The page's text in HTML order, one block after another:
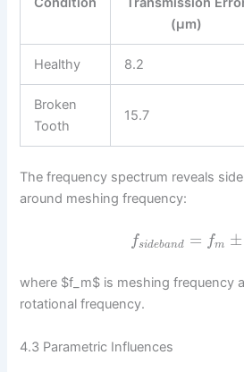
(μm)
Healthy 8.2
Broken
Tooth
15.7
The frequency spectrum reveals
around meshing frequency:
fsideband = fm ±
where $f_m$ is meshing frequency
rotational frequency.
4.3 Parametric Influences